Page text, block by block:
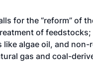
for the “reform” of
of
like algae oil, and
gas and coal-